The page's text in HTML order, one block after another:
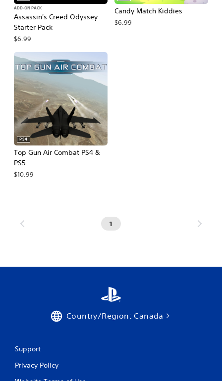
Assassin's Creed Odyssey
Starter Pack
ADD-ON PACK
$6.99
Candy Match Kiddies
$6.99
Top Gun Air Combat PS4 &
PS5
PS4
$10.99
1
Country/Region: Canada
Support
Privacy Policy